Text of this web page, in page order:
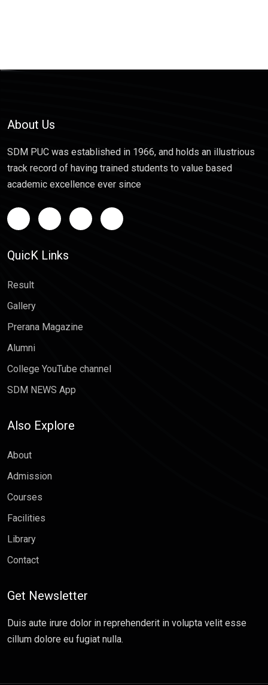
About Us
SDM PUC was established in 1966, and holds an illustrious
track record of having trained students to value based
academic excellence ever since
QuicK Links
Result
Gallery
Prerana Magazine
Alumni
College YouTube channel
SDM NEWS App
Also Explore
About
Admission
Courses
Facilities
Library
Contact
Get Newsletter
Duis aute irure dolor in reprehenderit in volupta velit esse
cillum dolore eu fugiat nulla.